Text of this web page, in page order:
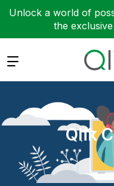
Unlock a world of
the
Expand
Qlik